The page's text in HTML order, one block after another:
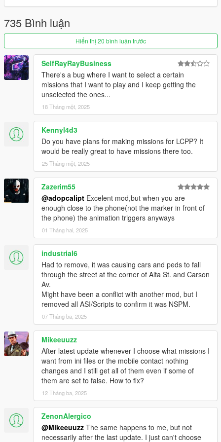
-- Hundreds of locations.
-=-=-=-=-=-=-=-=-=-=-=-=-=-=-=-=-=-=-=-=-=-=-=-=-=-=-=-
=-=-=-=-=-=-=-=-=-=-=-=-
Convicts
-- Pick up the prisoners take them back to Bolingbroke.
-- Or not...
-=-=-=-=-=-=-=-=-=-=-=-=-=-=-=-=-=-=-=-=-=-=-=-=-=-=-=-
=-=-=-=-=-=-=-=-=-=-=-=-
Fubar
-- It's not a taxi service... Pick up people take them to a
destination...
-- Soo many locations.
-=-=-=-=-=-=-=-=-=-=-=-=-=-=-=-=-=-=-=-=-=-=-=-=-=-=-=-
=-=-=-=-=-=-=-=-=-=-=-=-
Pilot
Location 1:Red Nut Air Race
-- Fly a stunt plane in 'The Red Nut Air Race'.
Location 2:Pegasus
-- Fly high with the CEO's of Los Santos.
Location 3:Brrrrrrrrt
-- Borrow a Brrrrrrt.
Location 4:Import Export
-- Greef an Import/Exporter.
Location 5:Crop Dusting
-- Crop spraying. Spray harmless death toxins on farms.
Location 6:Heil Tours
735 Bình luận
Hiển thị 20 bình luận trước
SelfRayRayBusiness
There's a bug where I want to select a certain
missions that I want to play and I keep getting the
unselected the ones...
18 Tháng một, 2025
Kennyl4d3
Do you have plans for making missions for LCPP? It
would be really great to have missions there too.
25 Tháng một, 2025
Zazerim55
@adopcalipt Excelent mod,but when you are
enough close to the phone(not the marker in front of
the phone) the animation triggers anyways
01 Tháng hai, 2025
industrial6
Had to remove, it was causing cars and peds to fall
through the street at the corner of Alta St. and Carson
Av.
Might have been a conflict with another mod, but I
removed all ASI/Scripts to confirm it was NSPM.
07 Tháng ba, 2025
Mikeeuuzz
After latest update whenever I choose what missions I
want from ini files or the mobile contact nothing
changes and I still get all of them even if some of
them are set to false. How to fix?
12 Tháng ba, 2025
ZenonAlergico
@Mikeeuuzz The same happens to me, but not
necessarily after the last update. I just can't choose